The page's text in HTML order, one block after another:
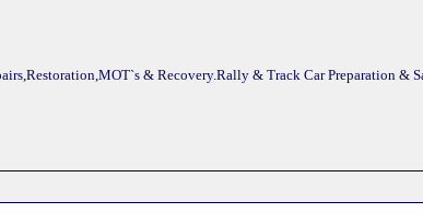
& Recovery.Rally & Track Car Preparation &